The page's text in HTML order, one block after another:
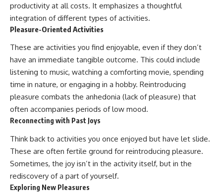
productivity at all costs. It emphasizes a thoughtful
integration of different types of activities.
Pleasure-Oriented Activities
These are activities you find enjoyable, even if they don’t
have an immediate tangible outcome. This could include
listening to music, watching a comforting movie, spending
time in nature, or engaging in a hobby. Reintroducing
pleasure combats the anhedonia (lack of pleasure) that
often accompanies periods of low mood.
Reconnecting with Past Joys
Think back to activities you once enjoyed but have let slide.
These are often fertile ground for reintroducing pleasure.
Sometimes, the joy isn’t in the activity itself, but in the
rediscovery of a part of yourself.
Exploring New Pleasures